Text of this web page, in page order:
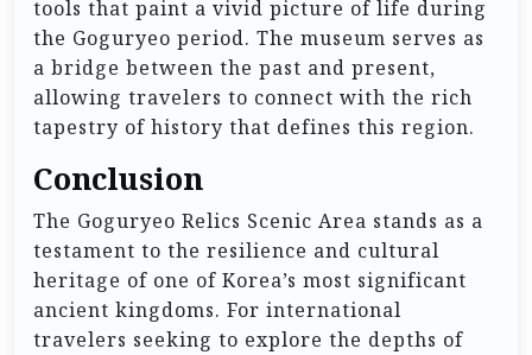
tools that paint a vivid picture of life during
the Goguryeo period. The museum serves as
a bridge between the past and present,
allowing travelers to connect with the rich
tapestry of history that defines this region.
Conclusion
The Goguryeo Relics Scenic Area stands as a
testament to the resilience and cultural
heritage of one of Korea’s most significant
ancient kingdoms. For international
travelers seeking to explore the depths of